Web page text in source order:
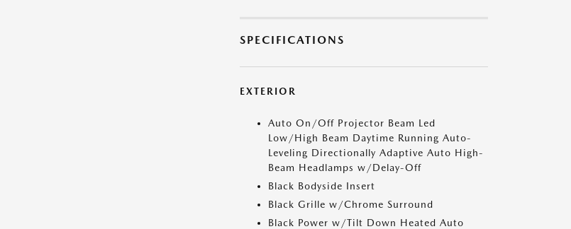
SPECIFICATIONS
EXTERIOR
Auto On/Off Projector Beam Led
Low/High Beam Daytime Running Auto-
Leveling Directionally Adaptive Auto High-
Beam Headlamps w/Delay-Off
Black Bodyside Insert
Black Grille w/Chrome Surround
Black Power w/Tilt Down Heated Auto